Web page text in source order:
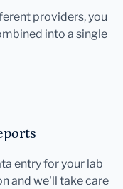
providers, you
into a single
entry for your lab
and we'll take care